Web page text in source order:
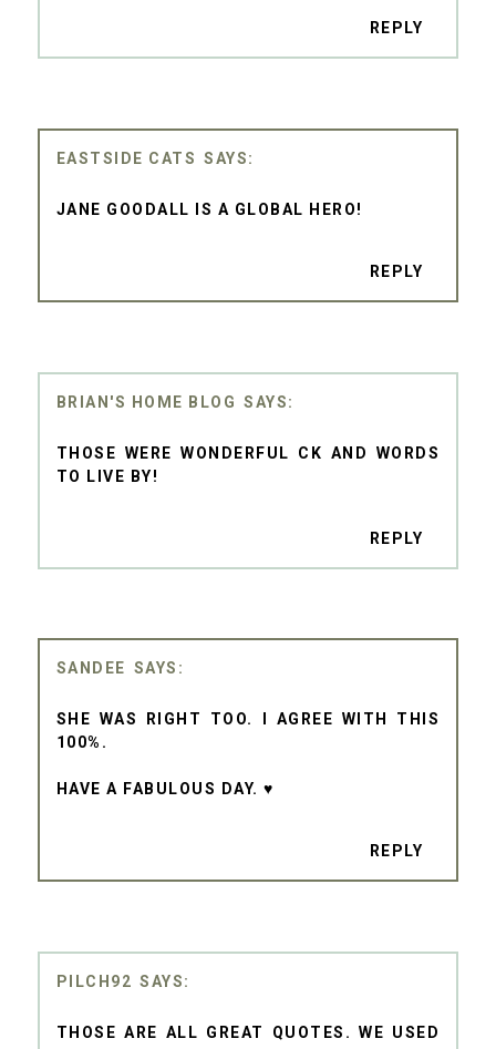
REPLY
EASTSIDE CATS
JANE GOODALL IS A GLOBAL HERO!
REPLY
BRIAN'S HOME BLOG
THOSE WERE WONDERFUL CK AND WORDS
TO LIVE BY!
REPLY
SANDEE
SHE WAS RIGHT TOO. I AGREE WITH THIS
100%.
HAVE A FABULOUS DAY. ♥
REPLY
PILCH92
THOSE ARE ALL GREAT QUOTES. WE USED